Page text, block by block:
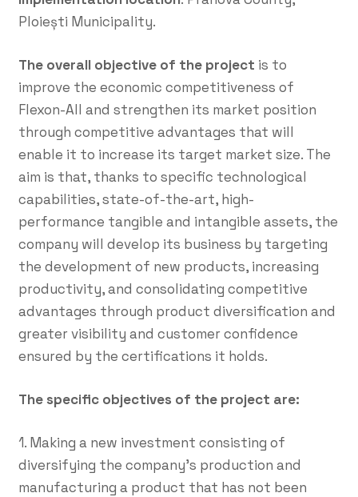
Ploiești Municipality.
The overall objective of the project is to
improve the economic competitiveness of
Flexon-All and strengthen its market position
through competitive advantages that will
enable it to increase its target market size. The
aim is that, thanks to specific technological
capabilities, state-of-the-art, high-
performance tangible and intangible assets, the
company will develop its business by targeting
the development of new products, increasing
productivity, and consolidating competitive
advantages through product diversification and
greater visibility and customer confidence
ensured by the certifications it holds.
The specific objectives of the project are:
1. Making a new investment consisting of
diversifying the company's production and
manufacturing a product that has not been